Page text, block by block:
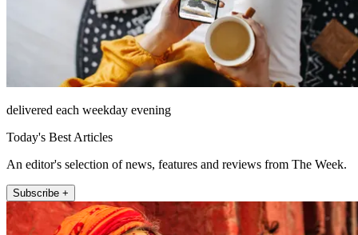
delivered each weekday evening
Today's Best Articles
An editor's selection of news, features and reviews from The Week.
Subscribe +